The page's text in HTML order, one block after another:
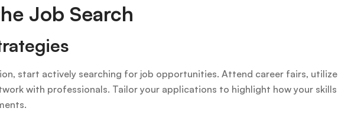
Job Search
start actively searching for job opportunities. Attend career fairs, utilize
with professionals. Tailor your applications to highlight how your skills